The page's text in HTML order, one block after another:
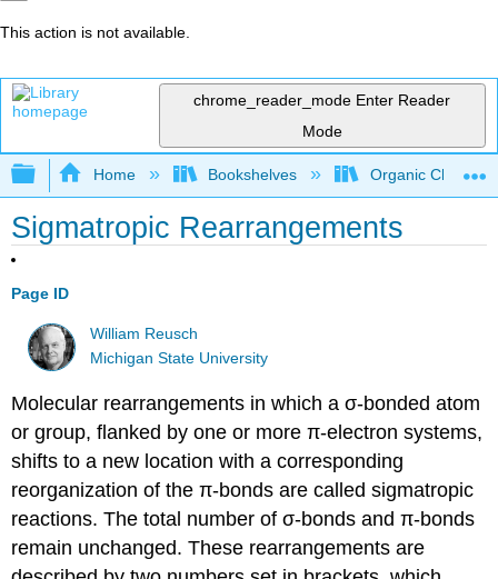
This action is not available.
chrome_reader_mode Enter Reader
Mode
Expand/collapse global hierarchy
Home Bookshelves Organic
Sigmatropic Rearrangements
Page ID
William Reusch
Michigan State University
Molecular rearrangements in which a σ-bonded atom
or group, flanked by one or more π-electron systems,
shifts to a new location with a corresponding
reorganization of the π-bonds are called sigmatropic
reactions. The total number of σ-bonds and π-bonds
remain unchanged. These rearrangements are